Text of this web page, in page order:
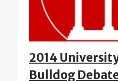
2014
Bulldog